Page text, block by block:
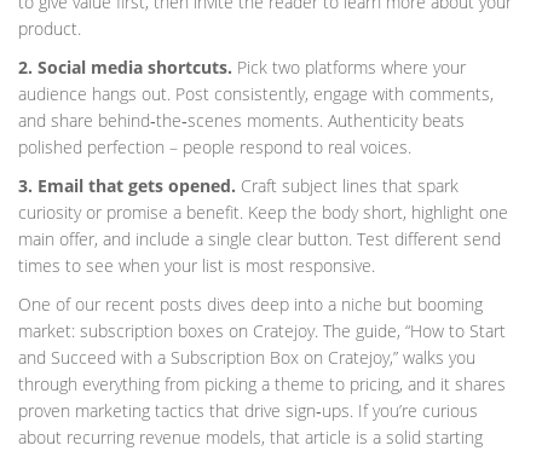
product.
2. Social media shortcuts. Pick two platforms where your
audience hangs out. Post consistently, engage with comments,
and share behind‑the‑scenes moments. Authenticity beats
polished perfection – people respond to real voices.
3. Email that gets opened. Craft subject lines that spark
curiosity or promise a benefit. Keep the body short, highlight one
main offer, and include a single clear button. Test different send
times to see when your list is most responsive.
One of our recent posts dives deep into a niche but booming
market: subscription boxes on Cratejoy. The guide, “How to Start
and Succeed with a Subscription Box on Cratejoy,” walks you
through everything from picking a theme to pricing, and it shares
proven marketing tactics that drive sign‑ups. If you’re curious
about recurring revenue models, that article is a solid starting